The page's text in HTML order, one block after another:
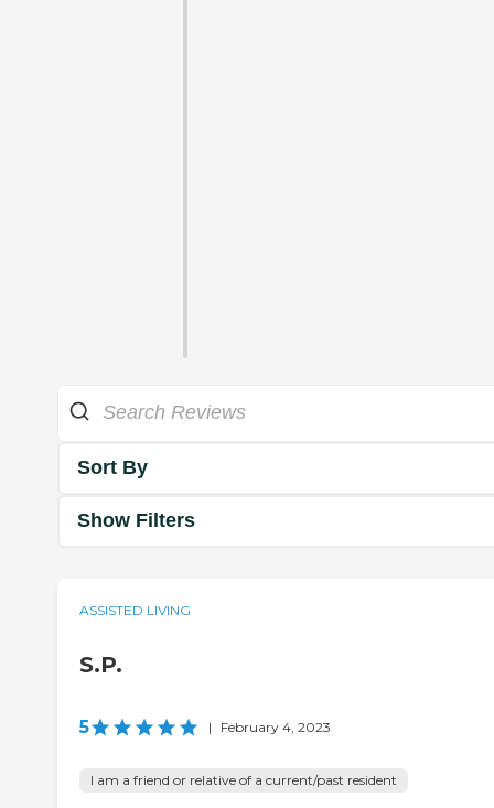
Sort By
Show Filters
ASSISTED LIVING
S.P.
5 | February 4, 2023
I am a friend or relative of a current/past resident